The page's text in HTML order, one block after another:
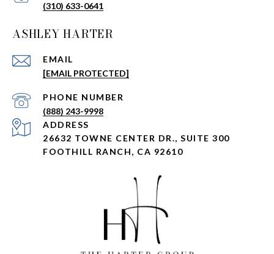
(310) 633-0641
ASHLEY HARTER
EMAIL
[EMAIL PROTECTED]
PHONE NUMBER
(888) 243-9998
ADDRESS
26632 TOWNE CENTER DR., SUITE 300
FOOTHILL RANCH, CA 92610